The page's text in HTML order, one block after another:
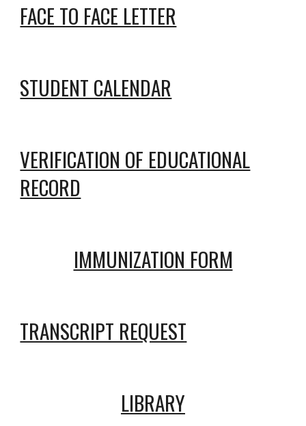
FACE TO FACE LETTER
STUDENT CALENDAR
VERIFICATION OF EDUCATIONAL
RECORD
IMMUNIZATION FORM
TRANSCRIPT REQUEST
LIBRARY